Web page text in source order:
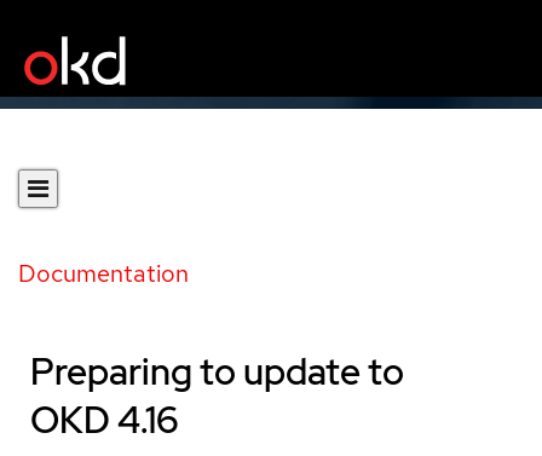
Documentation
Preparing to update to
OKD 4.16